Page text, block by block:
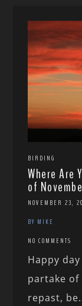
BIRDING
Where Are
of
NOVEMBER 23,
BY MIKE
NO COMMENTS
Happy
partake
repast,